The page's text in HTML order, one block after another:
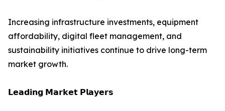
Increasing infrastructure investments, equipment
affordability, digital fleet management, and
sustainability initiatives continue to drive long-term
market growth.
𝗟𝗲𝗮𝗱𝗶𝗻𝗴 𝗠𝗮𝗿𝗸𝗲𝘁 𝗣𝗹𝗮𝘆𝗲𝗿𝘀